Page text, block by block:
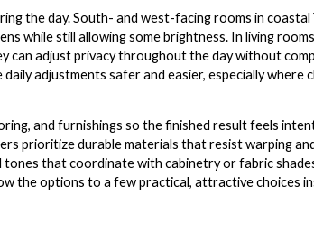
the day. South- and west-facing rooms in
while still allowing some brightness. In living
can adjust privacy throughout the day without
adjustments safer and easier, especially where
and furnishings so the finished result feels
prioritize durable materials that resist warping
tones that coordinate with cabinetry or fabric
the options to a few practical, attractive choices